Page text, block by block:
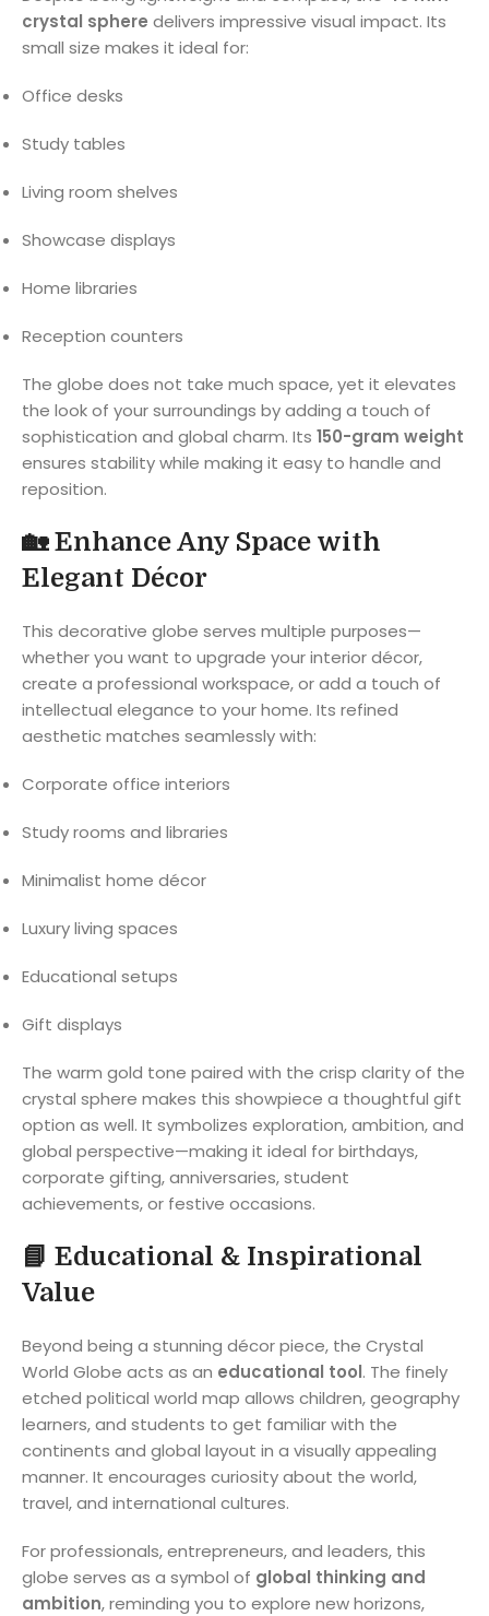
crystal sphere delivers impressive visual impact. Its
small size makes it ideal for:
Office desks
Study tables
Living room shelves
Showcase displays
Home libraries
Reception counters
The globe does not take much space, yet it elevates
the look of your surroundings by adding a touch of
sophistication and global charm. Its 150-gram weight
ensures stability while making it easy to handle and
reposition.
🏡Enhance Any Space with
Elegant Décor
This decorative globe serves multiple purposes—
whether you want to upgrade your interior décor,
create a professional workspace, or add a touch of
intellectual elegance to your home. Its refined
aesthetic matches seamlessly with:
Corporate office interiors
Study rooms and libraries
Minimalist home décor
Luxury living spaces
Educational setups
Gift displays
The warm gold tone paired with the crisp clarity of the
crystal sphere makes this showpiece a thoughtful gift
option as well. It symbolizes exploration, ambition, and
global perspective—making it ideal for birthdays,
corporate gifting, anniversaries, student
achievements, or festive occasions.
📘 Educational & Inspirational
Value
Beyond being a stunning décor piece, the Crystal
World Globe acts as an educational tool. The finely
etched political world map allows children, geography
learners, and students to get familiar with the
continents and global layout in a visually appealing
manner. It encourages curiosity about the world,
travel, and international cultures.
For professionals, entrepreneurs, and leaders, this
globe serves as a symbol of global thinking and
ambition, reminding you to explore new horizons,